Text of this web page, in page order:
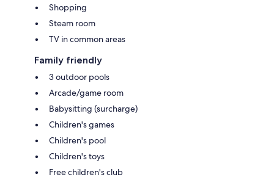
Shopping
Steam room
TV in common areas
Family friendly
3 outdoor pools
Arcade/game room
Babysitting (surcharge)
Children's games
Children's pool
Children's toys
Free children's club